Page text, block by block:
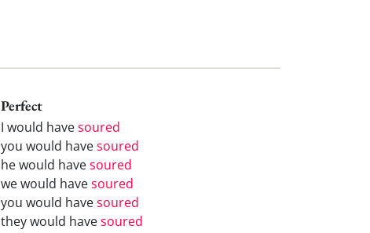
Perfect
I would havesoured
you would havesoured
he would havesoured
we would havesoured
you would havesoured
they would havesoured